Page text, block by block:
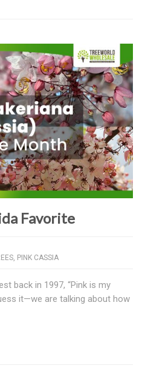
Favorite
PINK CASSIA
back in 1997, “Pink is my
it—we are talking about how